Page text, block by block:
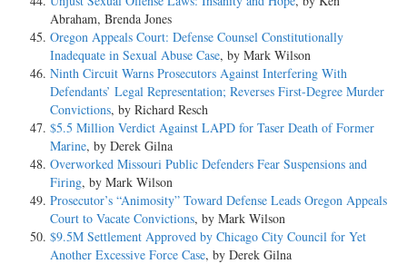
Abraham, Brenda Jones
Oregon Appeals Court: Defense Counsel Constitutionally
Inadequate in Sexual Abuse Case, by Mark Wilson
Ninth Circuit Warns Prosecutors Against Interfering With
Defendants’ Legal Representation; Reverses First-Degree Murder
Convictions, by Richard Resch
$5.5 Million Verdict Against LAPD for Taser Death of Former
Marine, by Derek Gilna
Overworked Missouri Public Defenders Fear Suspensions and
Firing, by Mark Wilson
Prosecutor’s “Animosity” Toward Defense Leads Oregon Appeals
Court to Vacate Convictions, by Mark Wilson
$9.5M Settlement Approved by Chicago City Council for Yet
Another Excessive Force Case, by Derek Gilna